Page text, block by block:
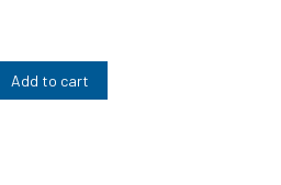
Add to cart